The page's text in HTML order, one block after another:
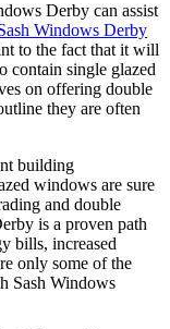
Derby can assist
Windows Derby
to the fact that it will
contain single glazed
on offering double
they are often
building
windows are sure
and double
is a proven path
bills, increased
only some of the
Sash Windows